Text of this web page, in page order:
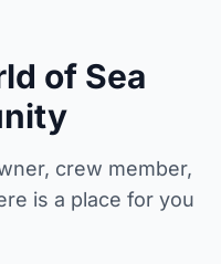
of Sea
crew member,
is a place for you